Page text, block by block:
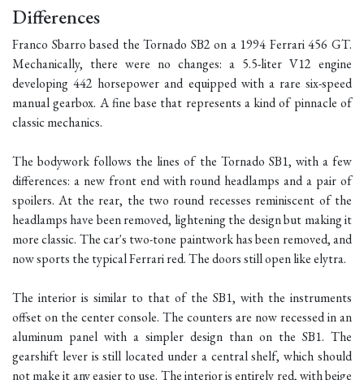
Differences
Franco Sbarro based the Tornado SB2 on a 1994 Ferrari 456 GT.
Mechanically, there were no changes: a 5.5-liter V12 engine
developing 442 horsepower and equipped with a rare six-speed
manual gearbox. A fine base that represents a kind of pinnacle of
classic mechanics.
The bodywork follows the lines of the Tornado SB1, with a few
differences: a new front end with round headlamps and a pair of
spoilers. At the rear, the two round recesses reminiscent of the
headlamps have been removed, lightening the design but making it
more classic. The car's two-tone paintwork has been removed, and
now sports the typical Ferrari red. The doors still open like elytra.
The interior is similar to that of the SB1, with the instruments
offset on the center console. The counters are now recessed in an
aluminum panel with a simpler design than on the SB1. The
gearshift lever is still located under a central shelf, which should
not make it any easier to use. The interior is entirely red, with beige